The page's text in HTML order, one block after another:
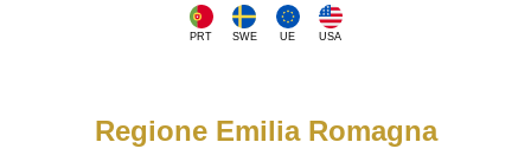
PRT SWE UE USA
Regione Emilia Romagna